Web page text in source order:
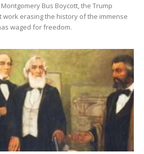
Bus Boycott, the Trump
erasing the history of the immense
waged for freedom.